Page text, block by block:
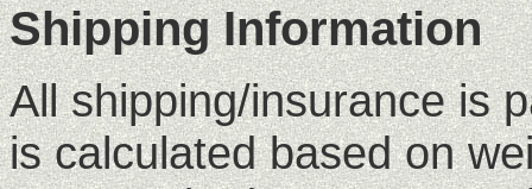
Shipping Information
All shipping/insurance is
is calculated based on